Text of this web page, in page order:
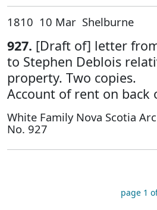
1810 10 Mar Shelburne
927. [Draft of] letter
to Stephen Deblois
property. Two copies.
Account of rent on back
White Family Nova Scotia
No. 927
page 1